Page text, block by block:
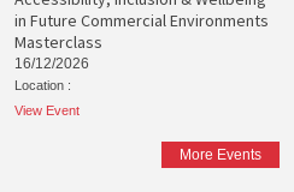
in Future Commercial Environments
Masterclass
16/12/2026
Location :
View Event
More Events